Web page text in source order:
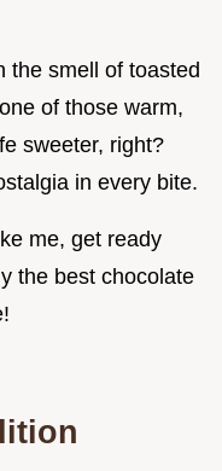
the smell of toasted
of those warm,
sweeter, right?
in every bite.
me, get ready
the best chocolate